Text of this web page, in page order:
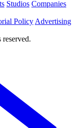
Studios Companies
Policy Advertising